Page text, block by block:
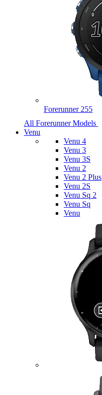
Forerunner 255
All Forerunner Models
Venu
Venu 4
Venu 3
Venu 3S
Venu 2
Venu 2 Plus
Venu 2S
Venu Sq 2
Venu Sq
Venu